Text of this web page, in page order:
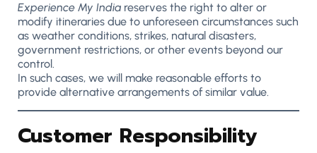
Experience My India reserves the right to alter or
modify itineraries due to unforeseen circumstances such
as weather conditions, strikes, natural disasters,
government restrictions, or other events beyond our
control.
In such cases, we will make reasonable efforts to
provide alternative arrangements of similar value.
Customer Responsibility